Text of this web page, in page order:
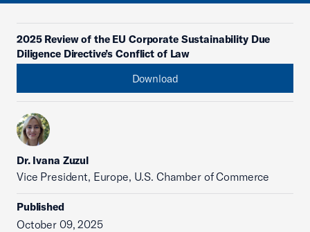
2025 Review of the EU Corporate Sustainability Due
Diligence Directive’s Conflict of Law
Download
Dr. Ivana Zuzul
Vice President, Europe, U.S. Chamber of Commerce
Published
October 09, 2025